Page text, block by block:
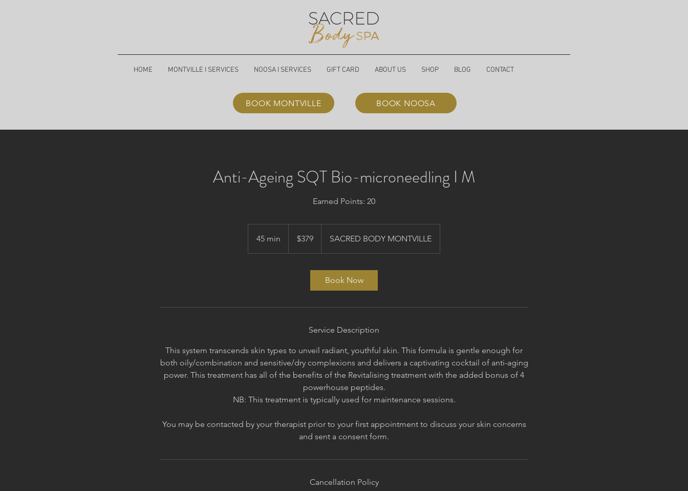
HOME MONTVILLE I SERVICES NOOSA I SERVICES GIFT CARD ABOUT US SHOP BLOG CONTACT
BOOK MONTVILLE BOOK NOOSA
Anti-Ageing SQT Bio-microneedling I M
Earned Points: 20
45 min
5
dollars$379 SACRED BODY MONTVILLE
Book Now
Service Description
This system transcends skin types to unveil radiant, youthful skin. This formula is gentle enough for
both oily/combination and sensitive/dry complexions and delivers a captivating cocktail of anti-aging
power. This treatment has all of the benefits of the Revitalising treatment with the added bonus of 4
powerhouse peptides.
NB: This treatment is typically used for maintenance sessions.
You may be contacted by your therapist prior to your first appointment to discuss your skin concerns
and sent a consent form.
Cancellation Policy